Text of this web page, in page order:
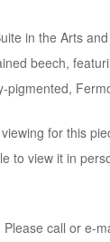
in the Arts
beech,
pigmented,
for this
to view it in
call or e-